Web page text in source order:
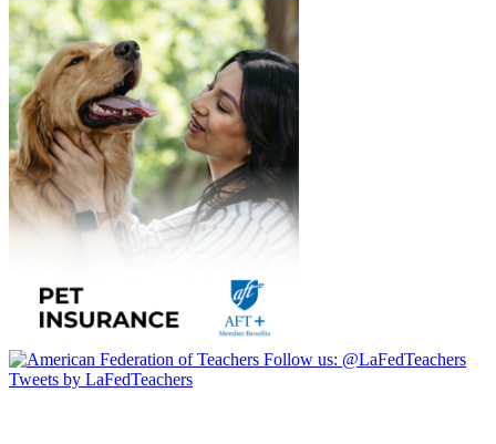
Follow us: @LaFedTeachers
Tweets by LaFedTeachers